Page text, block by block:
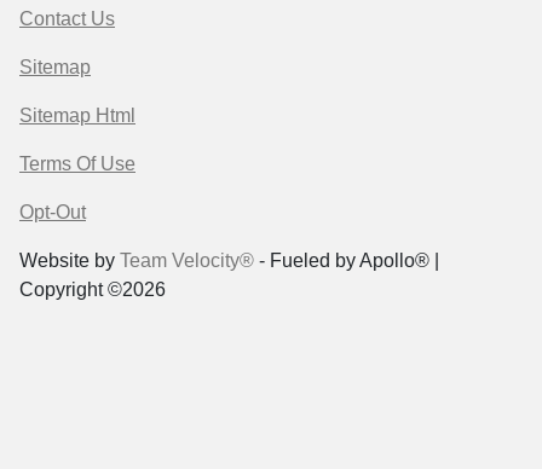
Contact Us
Sitemap
Sitemap Html
Terms Of Use
Opt-Out
Website by Team Velocity® - Fueled by Apollo® |
Copyright ©2026